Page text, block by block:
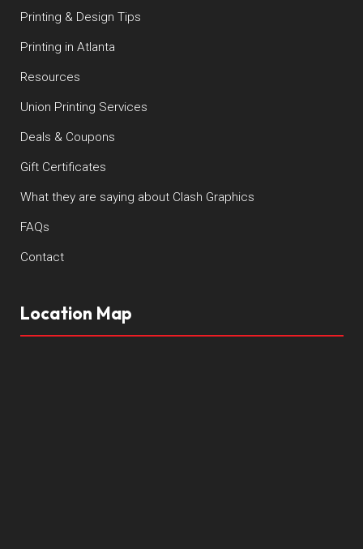
Printing & Design Tips
Printing in Atlanta
Resources
Union Printing Services
Deals & Coupons
Gift Certificates
What they are saying about Clash Graphics
FAQs
Contact
Location Map